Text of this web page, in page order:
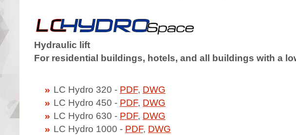
Hydraulic lift
For residential buildings, hotels, and all buildings with a
LC Hydro 320 - PDF, DWG
LC Hydro 450 - PDF, DWG
LC Hydro 630 - PDF, DWG
LC Hydro 1000 - PDF, DWG